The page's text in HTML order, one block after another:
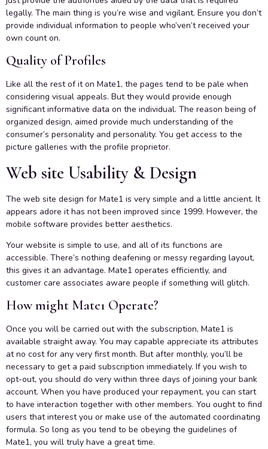
legally. The main thing is you’re wise and vigilant. Ensure you don’t
provide individual information to people who’ven’t received your
own count on.
Quality of Profiles
Like all the rest of it on Mate1, the pages tend to be pale when
considering visual appeals. But they would provide enough
significant informative data on the individual. The reason being of
organized design, aimed provide much understanding of the
consumer’s personality and personality. You get access to the
picture galleries with the profile proprietor.
Web site Usability & Design
The web site design for Mate1 is very simple and a little ancient. It
appears adore it has not been improved since 1999. However, the
mobile software provides better aesthetics.
Your website is simple to use, and all of its functions are
accessible. There’s nothing deafening or messy regarding layout,
this gives it an advantage. Mate1 operates efficiently, and
customer care associates aware people if something will glitch.
How might Mate1 Operate?
Once you will be carried out with the subscription, Mate1 is
available straight away. You may capable appreciate its attributes
at no cost for any very first month. But after monthly, you’ll be
necessary to get a paid subscription immediately. If you wish to
opt-out, you should do very within three days of joining your bank
account. When you have produced your repayment, you can start
to have interaction together with other members. You ought to find
users that interest you or make use of the automated coordinating
formula. So long as you tend to be obeying the guidelines of
Mate1, you will truly have a great time.